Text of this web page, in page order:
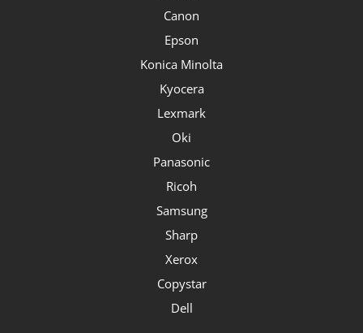
Canon
Epson
Konica Minolta
Kyocera
Lexmark
Oki
Panasonic
Ricoh
Samsung
Sharp
Xerox
Copystar
Dell